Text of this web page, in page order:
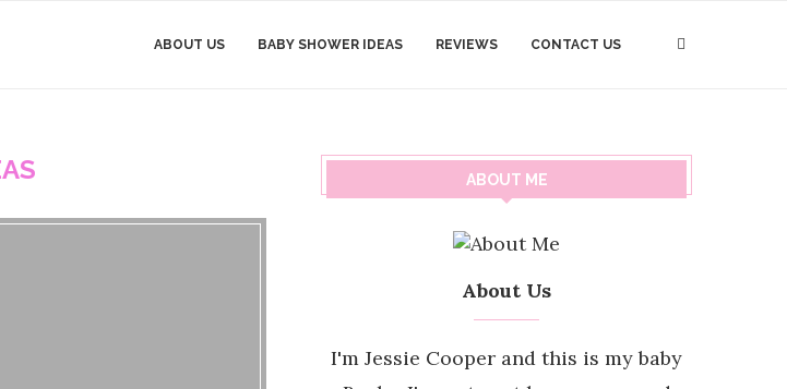
ABOUT US BABY SHOWER IDEAS REVIEWS CONTACT US
ABOUT ME
About Us
I'm Jessie Cooper and this is my baby